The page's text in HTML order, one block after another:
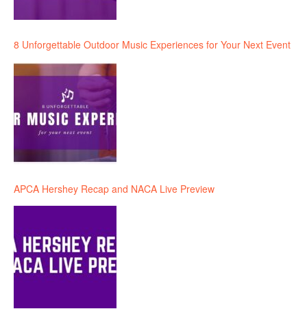
8 Unforgettable Outdoor Music Experiences for Your Next Event
APCA Hershey Recap and NACA Live Preview